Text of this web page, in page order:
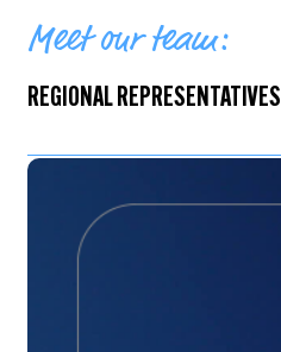
Meet our team:
REGIONAL REPRESENTATIVES